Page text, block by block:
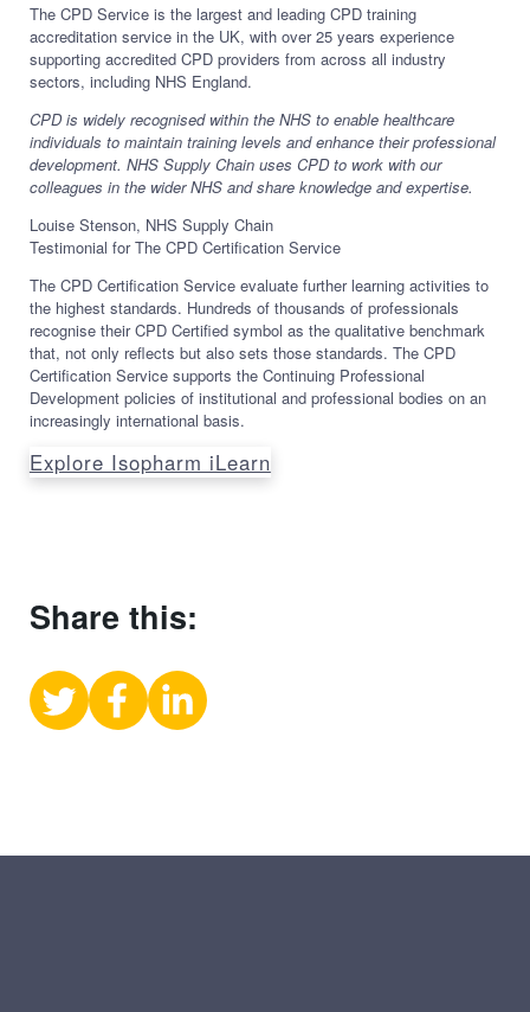
The CPD Service is the largest and leading CPD training
accreditation service in the UK, with over 25 years experience
supporting accredited CPD providers from across all industry
sectors, including NHS England.
CPD is widely recognised within the NHS to enable healthcare
individuals to maintain training levels and enhance their professional
development. NHS Supply Chain uses CPD to work with our
colleagues in the wider NHS and share knowledge and expertise.
Louise Stenson, NHS Supply Chain
Testimonial for The CPD Certification Service
The CPD Certification Service evaluate further learning activities to
the highest standards. Hundreds of thousands of professionals
recognise their CPD Certified symbol as the qualitative benchmark
that, not only reflects but also sets those standards. The CPD
Certification Service supports the Continuing Professional
Development policies of institutional and professional bodies on an
increasingly international basis.
Explore Isopharm iLearn
Share this:
Share
on
Share
on
Share
on